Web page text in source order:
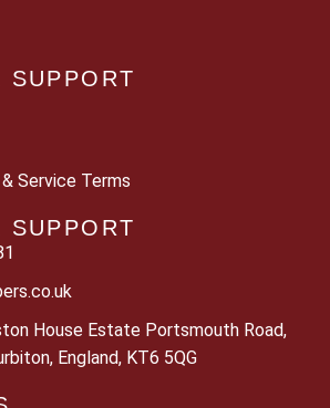
SUPPORT
Service Terms
SUPPORT
House Estate Portsmouth Road,
England, KT6 5QG